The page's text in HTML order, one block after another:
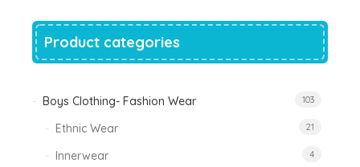
Product categories
Boys Clothing- Fashion Wear 103
Ethnic Wear 21
Innerwear 4